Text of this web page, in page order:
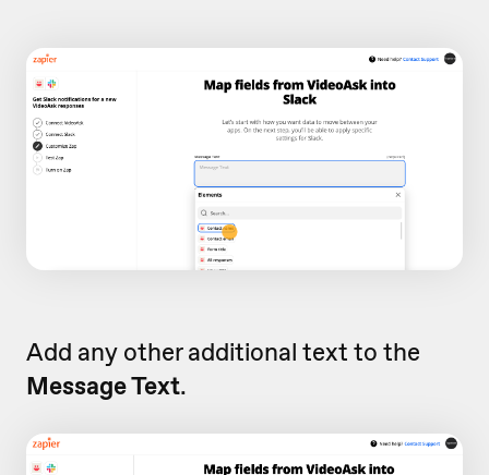
Add any other additional text to the
Message Text.